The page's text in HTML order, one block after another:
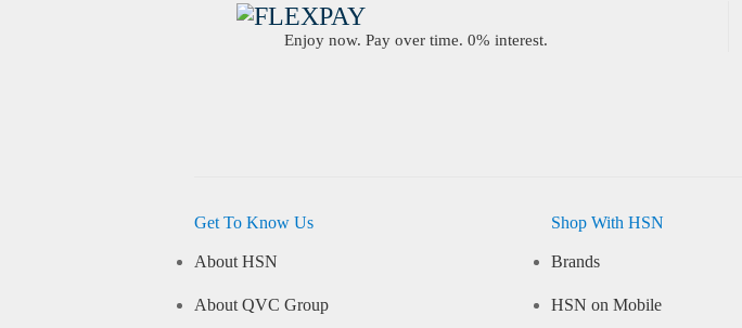
Enjoy now. Pay over time. 0% interest.
Get To Know Us
About HSN
About QVC Group
Shop With HSN
Brands
HSN on Mobile